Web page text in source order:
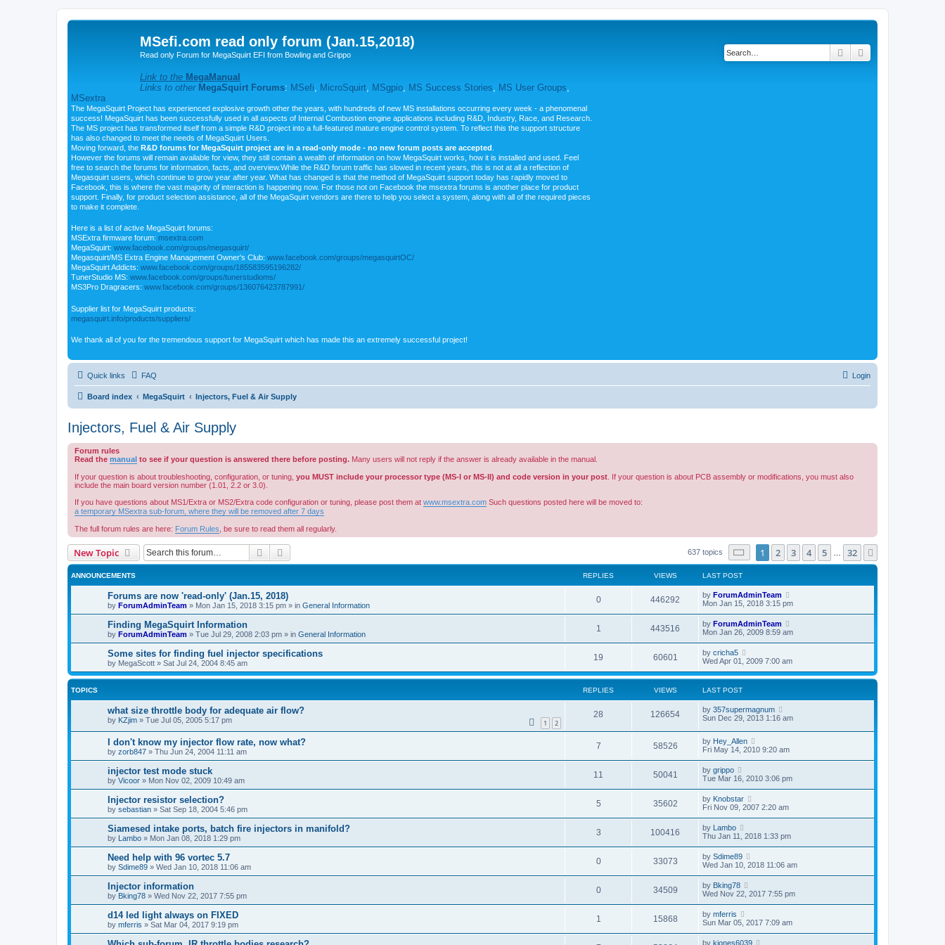
MSefi.com read only forum (Jan.15,2018)
Read only Forum for MegaSquirt EFI from Bowling and Grippo
Link to the MegaManual
Links to other MegaSquirt Forums: MSefi MicroSquirt MSgpio MS Success Stories MS User Groups
MSextra
The MegaSquirt Project has experienced explosive growth other the years, with hundreds of new MS installations occurring every week - a phenomenal
success! MegaSquirt has been successfully used in all aspects of Internal Combustion engine applications including R&D, Industry, Race, and Research.
The MS project has transformed itself from a simple R&D project into a full-featured mature engine control system. To reflect this the support structure
has also changed to meet the needs of MegaSquirt Users.
Moving forward, the R&D forums for MegaSquirt project are in a read-only mode - no new forum posts are accepted
However the forums will remain available for view, they still contain a wealth of information on how MegaSquirt works, how it is installed and used. Feel
free to search the forums for information, facts, and overview.While the R&D forum traffic has slowed in recent years, this is not at all a reflection of
Megasquirt users, which continue to grow year after year. What has changed is that the method of MegaSquirt support today has rapidly moved to
Facebook, this is where the vast majority of interaction is happening now. For those not on Facebook the msextra forums is another place for product
support. Finally, for product selection assistance, all of the MegaSquirt vendors are there to help you select a system, along with all of the required pieces
to make it complete.
Here is a list of active MegaSquirt forums:
MSExtra firmware forum: msextra.com
MegaSquirt: www.facebook.com/groups/megasquirt/
Megasquirt/MS Extra Engine Management Owner's Club: www.facebook.com/groups/megasquirtOC/
MegaSquirt Addicts: www.facebook.com/groups/185583595196282/
TunerStudio MS: www.facebook.com/groups/tunerstudioms/
MS3Pro Dragracers: www.facebook.com/groups/136076423787991/
Supplier list for MegaSquirt products:
megasquirt.info/products/suppliers/
We thank all of you for the tremendous support for MegaSquirt which has made this an extremely successful project!
Search
Quick links FAQ Login
Board index MegaSquirt Injectors, Fuel & Air Supply
Injectors, Fuel & Air Supply
Forum rules
Read the manual to see if your question is answered there before posting. Many users will not reply if the answer is already available in the manual.
If your question is about troubleshooting, configuration, or tuning, you MUST include your processor type (MS-I or MS-II) and code version in your post . If your question is about PCB assembly or modifications, you must also
include the main board version number (1.01, 2.2 or 3.0).
If you have questions about MS1/Extra or MS2/Extra code configuration or tuning, please post them at www.msextra.com Such questions posted here will be moved to:
a temporary MSextra sub-forum, where they will be removed after 7 days
The full forum rules are here: Forum Rules , be sure to read them all regularly.
New Topic Search 637 topics Page of 32
1 2 3 4 5 32
ANNOUNCEMENTS REPLIES VIEWS LAST POST
Forums are now 'read-only' (Jan.15, 2018)
by ForumAdminTeam » Mon Jan 15, 2018 3:15 pm » in General Information
0 446292 by ForumAdminTeam
Mon Jan 15, 2018 3:15 pm
Finding MegaSquirt Information
by ForumAdminTeam » Tue Jul 29, 2008 2:03 pm » in General Information
1 443516 by ForumAdminTeam
Mon Jan 26, 2009 8:59 am
Some sites for finding fuel injector specifications
by MegaScott » Sat Jul 24, 2004 8:45 am
19 60601 by cricha5
Wed Apr 01, 2009 7:00 am
TOPICS REPLIES VIEWS LAST POST
what size throttle body for adequate air flow?
by KZjim » Tue Jul 05, 2005 5:17 pm 1 2
28 126654 by 357supermagnum
Sun Dec 29, 2013 1:16 am
I don't know my injector flow rate, now what?
by zorb847 » Thu Jun 24, 2004 11:11 am
7 58526 by Hey_Allen
Fri May 14, 2010 9:20 am
injector test mode stuck
by Vicoor » Mon Nov 02, 2009 10:49 am
11 50041 by grippo
Tue Mar 16, 2010 3:06 pm
Injector resistor selection?
by sebastian » Sat Sep 18, 2004 5:46 pm
5 35602 by Knobstar
Fri Nov 09, 2007 2:20 am
Siamesed intake ports, batch fire injectors in manifold?
by Lambo » Mon Jan 08, 2018 1:29 pm
3 100416 by Lambo
Thu Jan 11, 2018 1:33 pm
Need help with 96 vortec 5.7
by Sdime89 » Wed Jan 10, 2018 11:06 am
0 33073 by Sdime89
Wed Jan 10, 2018 11:06 am
Injector information
by Bking78 » Wed Nov 22, 2017 7:55 pm
0 34509 by Bking78
Wed Nov 22, 2017 7:55 pm
d14 led light always on FIXED
by mferris » Sat Mar 04, 2017 9:19 pm
1 15868 by mferris
Sun Mar 05, 2017 7:09 am
by kjones6039